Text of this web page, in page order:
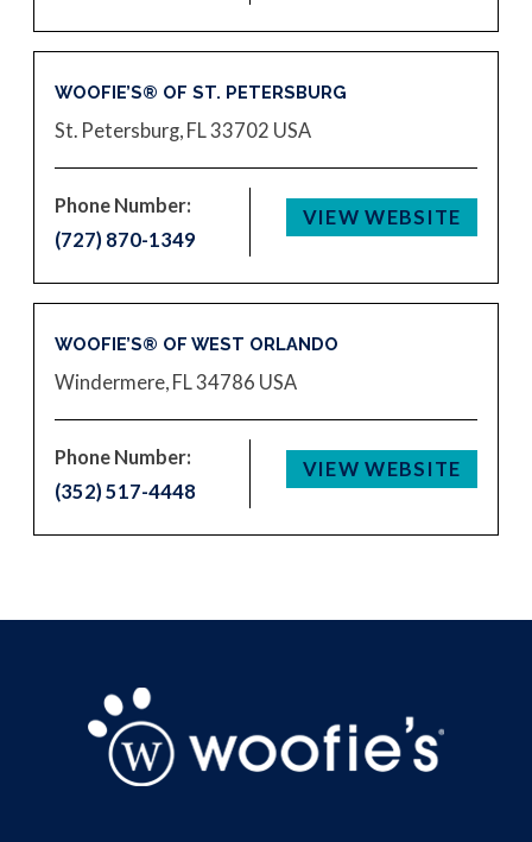
WOOFIE’S® OF ST. PETERSBURG
St. Petersburg, FL 33702 USA
Phone Number:
(727) 870-1349
VIEW WEBSITE
WOOFIE’S® OF WEST ORLANDO
Windermere, FL 34786 USA
Phone Number:
(352) 517-4448
VIEW WEBSITE